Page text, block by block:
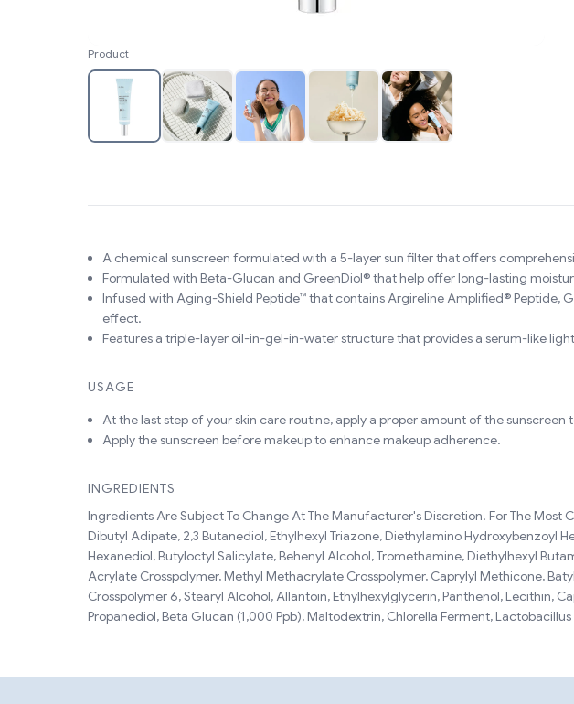
Product
A chemical sunscreen formulated with a 5-layer sun filter that offers
Formulated with Beta-Glucan and GreenDiol® that help offer long-lasting
Infused with Aging-Shield Peptide™ that contains Argireline Amplified® Peptide,
effect.
Features a triple-layer oil-in-gel-in-water structure that provides a serum-like
USAGE
At the last step of your skin care routine, apply a proper amount of the
Apply the sunscreen before makeup to enhance makeup adherence.
INGREDIENTS
Ingredients Are Subject To Change At The Manufacturer's Discretion. For The Most
Dibutyl Adipate, 2,3 Butanediol, Ethylhexyl Triazone, Diethylamino Hydroxybenzoyl
Hexanediol, Butyloctyl Salicylate, Behenyl Alcohol, Tromethamine, Diethylhexyl
Acrylate Crosspolymer, Methyl Methacrylate Crosspolymer, Caprylyl Methicone,
Crosspolymer 6, Stearyl Alcohol, Allantoin, Ethylhexylglycerin, Panthenol, Lecithin,
Propanediol, Beta Glucan (1,000 Ppb), Maltodextrin, Chlorella Ferment,